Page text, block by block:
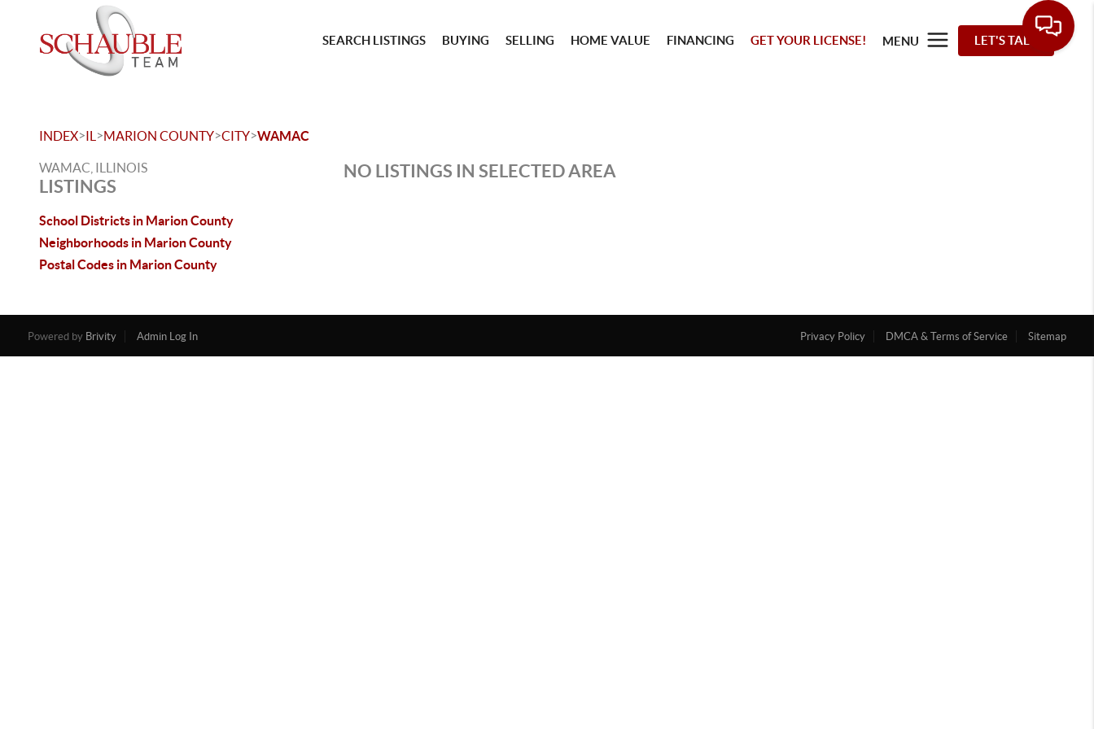
SEARCH LISTINGS BUYING SELLING HOME VALUE FINANCING GET YOUR LICENSE! MENU LET'S TALK
INDEX>IL >MARION COUNTY>CITY>WAMAC
WAMAC, ILLINOIS
LISTINGS
School Districts in Marion County
Neighborhoods in Marion County
Postal Codes in Marion County
NO LISTINGS IN SELECTED AREA
Powered by Brivity Admin Log In Privacy Policy DMCA & Terms of Service Sitemap